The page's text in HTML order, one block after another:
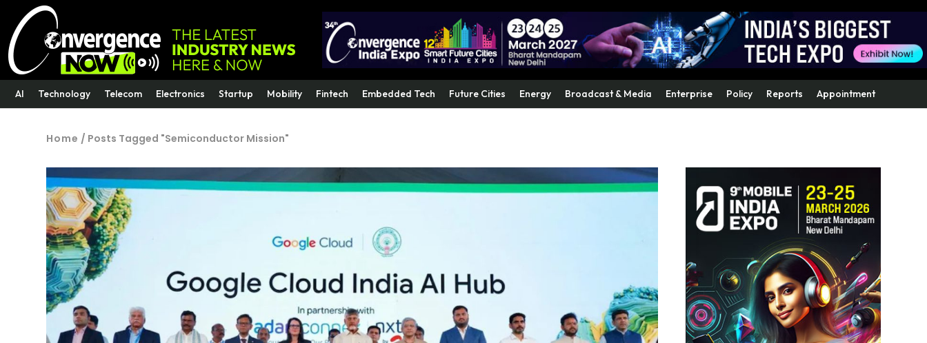
AI Technology Telecom Electronics Startup Mobility Fintech Embedded Tech Future Cities Energy Broadcast & Media Enterprise Policy Reports Appointment
Home / Posts Tagged "Semiconductor Mission"